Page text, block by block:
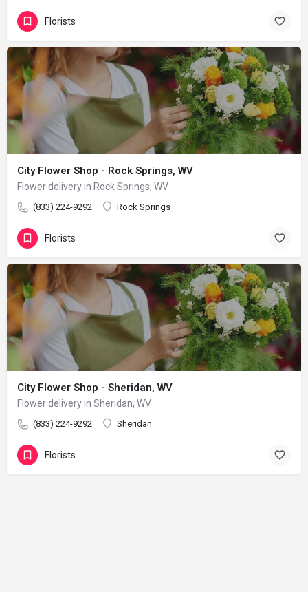
Florists
City Flower Shop - Rock Springs, WV
Flower delivery in Rock Springs, WV
(833) 224-9292 Rock Springs
Florists
City Flower Shop - Sheridan, WV
Flower delivery in Sheridan, WV
(833) 224-9292 Sheridan
Florists